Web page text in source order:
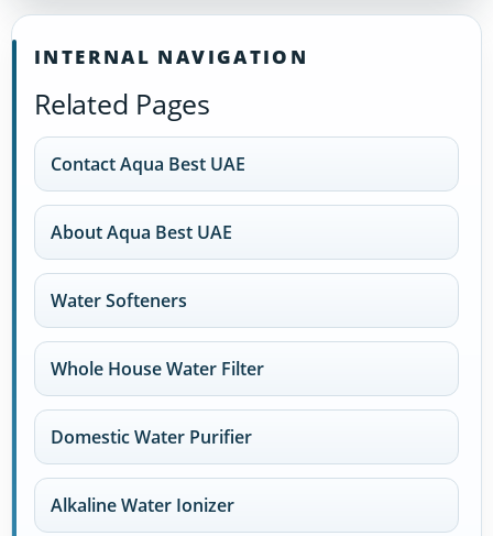
INTERNAL NAVIGATION
Related Pages
Contact Aqua Best UAE
About Aqua Best UAE
Water Softeners
Whole House Water Filter
Domestic Water Purifier
Alkaline Water Ionizer